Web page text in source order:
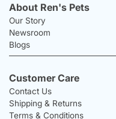
About Ren's Pets
Our Story
Newsroom
Blogs
Customer Care
Contact Us
Shipping & Returns
Terms & Conditions